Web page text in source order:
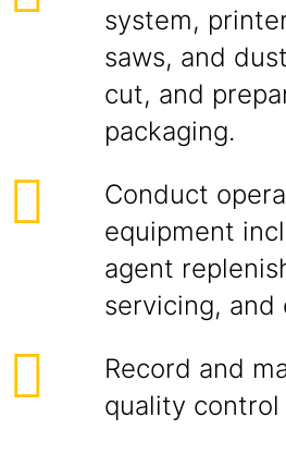
system,
saws, and
cut, and
packaging.
Conduct
equipment
agent
servicing,
Record and
quality